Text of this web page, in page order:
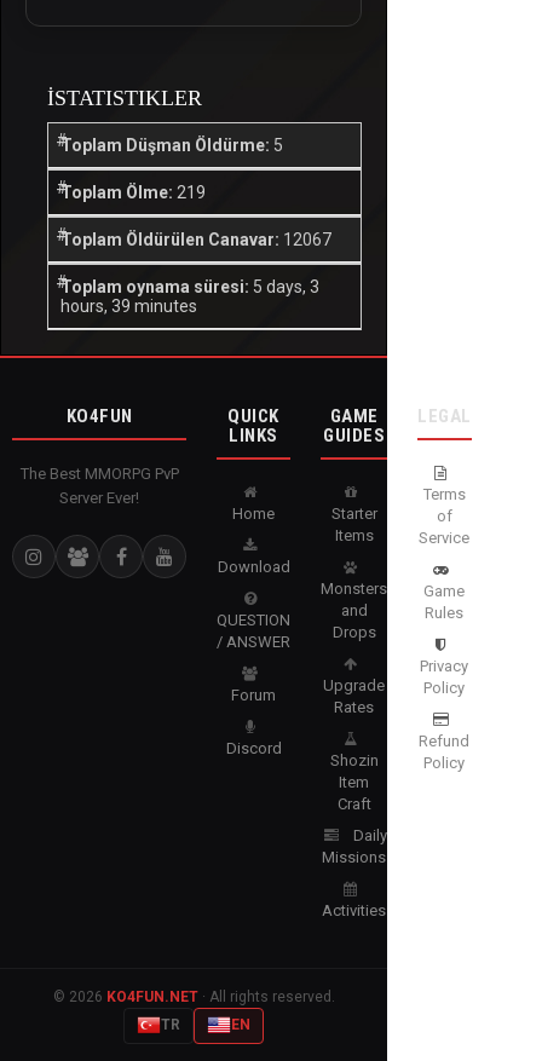
İSTATISTIKLER
Toplam Düşman Öldürme: 5
Toplam Ölme: 219
Toplam Öldürülen Canavar: 12067
Toplam oynama süresi: 5 days, 3
hours, 39 minutes
KO4FUN
The Best MMORPG PvP
Server Ever!
QUICK
LINKS
Home
Download
QUESTION
/ ANSWER
Forum
Discord
GAME
GUIDES
Starter
Items
Monsters
and
Drops
Upgrade
Rates
Shozin
Item
Craft
Daily
Missions
Activities
LEGAL
Terms
of
Service
Game
Rules
Privacy
Policy
Refund
Policy
© 2026 KO4FUN.NET· All rights reserved.
TR
EN